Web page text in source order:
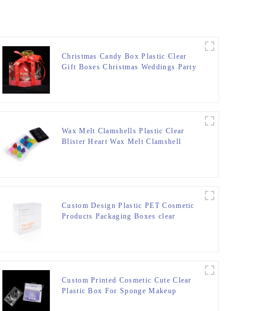
Christmas Candy Box Plastic Clear
Gift Boxes Christmas Weddings Party
Wax Melt Clamshells Plastic Clear
Blister Heart Wax Melt Clamshell
Custom Design Plastic PET Cosmetic
Products Packaging Boxes clear
Custom Printed Cosmetic Cute Clear
Plastic Box For Sponge Makeup